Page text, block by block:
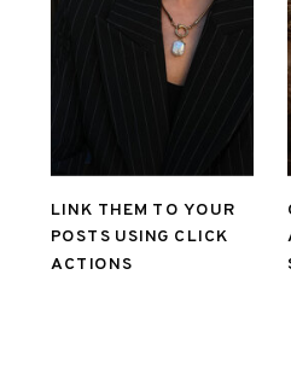
LINK THEM TO YOUR
POSTS USING CLICK
ACTIONS